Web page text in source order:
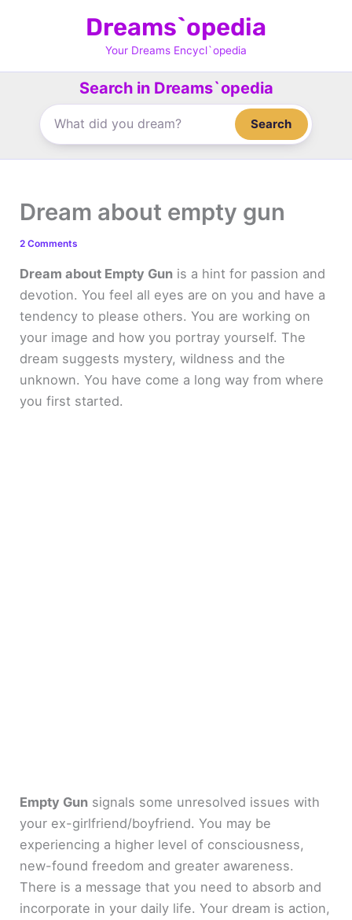
Dreams`opedia
Your Dreams Encycl`opedia
Search in Dreams`opedia
Search
Dream about empty gun
2 Comments
Dream about Empty Gun is a hint for passion and
devotion. You feel all eyes are on you and have a
tendency to please others. You are working on
your image and how you portray yourself. The
dream suggests mystery, wildness and the
unknown. You have come a long way from where
you first started.
Empty Gun signals some unresolved issues with
your ex-girlfriend/boyfriend. You may be
experiencing a higher level of consciousness,
new-found freedom and greater awareness.
There is a message that you need to absorb and
incorporate in your daily life. Your dream is action,